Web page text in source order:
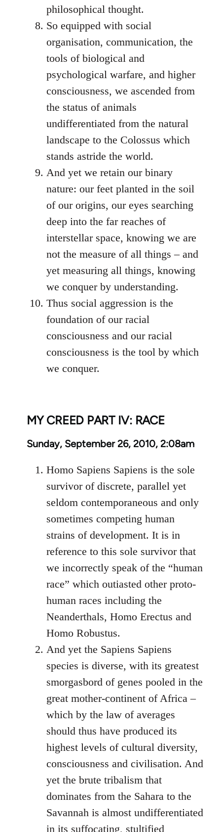
philosophical thought.
So equipped with social
organisation, communication, the
tools of biological and
psychological warfare, and higher
consciousness, we ascended from
the status of animals
undifferentiated from the natural
landscape to the Colossus which
stands astride the world.
And yet we retain our binary
nature: our feet planted in the soil
of our origins, our eyes searching
deep into the far reaches of
interstellar space, knowing we are
not the measure of all things – and
yet measuring all things, knowing
we conquer by understanding.
Thus social aggression is the
foundation of our racial
consciousness and our racial
consciousness is the tool by which
we conquer.
MY CREED PART IV: RACE
Sunday, September 26, 2010, 2:08am
Homo Sapiens Sapiens is the sole
survivor of discrete, parallel yet
seldom contemporaneous and only
sometimes competing human
strains of development. It is in
reference to this sole survivor that
we incorrectly speak of the “human
race” which outiasted other proto-
human races including the
Neanderthals, Homo Erectus and
Homo Robustus.
And yet the Sapiens Sapiens
species is diverse, with its greatest
smorgasbord of genes pooled in the
great mother-continent of Africa –
which by the law of averages
should thus have produced its
highest levels of cultural diversity,
consciousness and civilisation. And
yet the brute tribalism that
dominates from the Sahara to the
Savannah is almost undifferentiated
in its suffocating, stultified